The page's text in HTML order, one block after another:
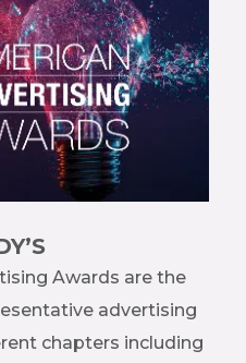
Awards are the
advertising
chapters including